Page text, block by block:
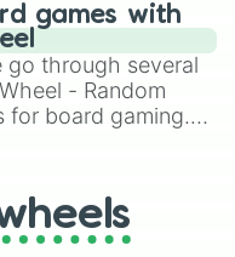
like Roblox,
and Mario Kart!
games with
go through several
- Random
for board gaming.
lost Twister
many handy